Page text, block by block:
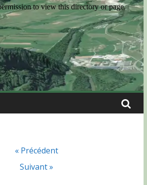
« Précédent
Suivant »